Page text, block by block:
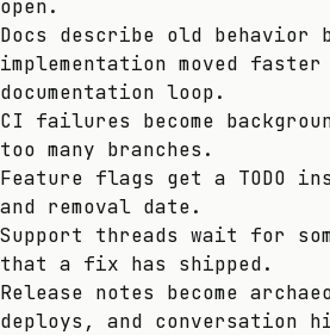
open.
Docs describe old behavior
implementation moved
documentation loop.
CI failures become
too many branches.
Feature flags get a TODO
and removal date.
Support threads wait for
that a fix has shipped.
Release notes become
deploys, and conversation